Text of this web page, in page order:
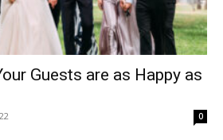
Guests are as Happy as
0